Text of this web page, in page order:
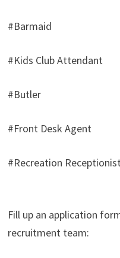
#Barmaid
#Kids Club Attendant
#Butler
#Front Desk Agent
#Recreation
Fill up an application
recruitment team: